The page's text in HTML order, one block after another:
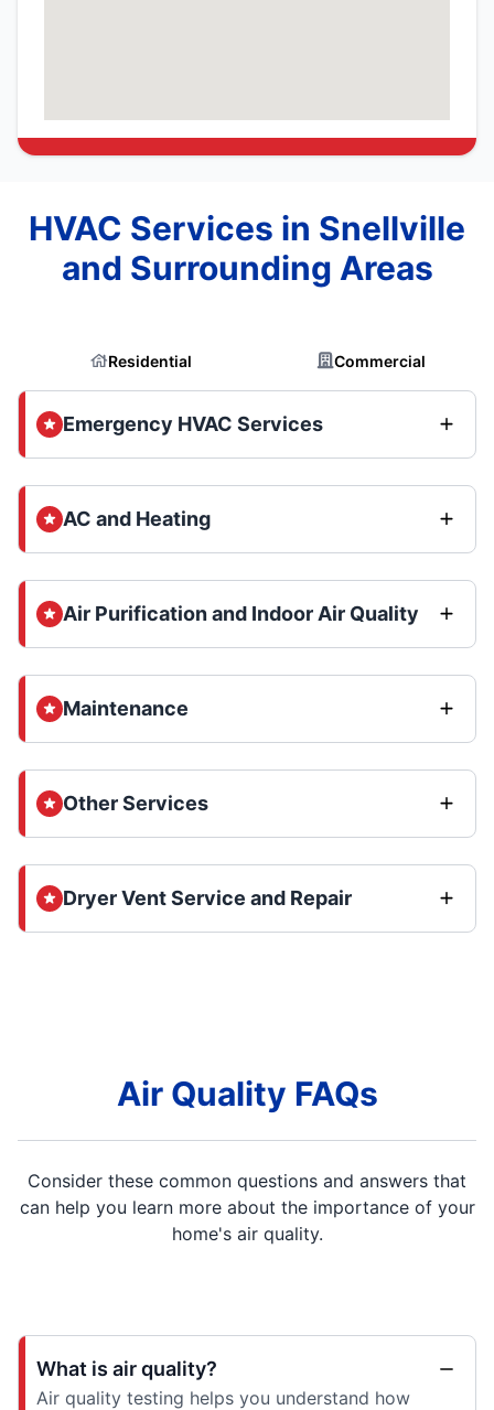
HVAC Services in Snellville
and Surrounding Areas
Residential Commercial
Emergency HVAC Services
AC and Heating
Air Purification and Indoor Air Quality
Maintenance
Other Services
Dryer Vent Service and Repair
Air Quality FAQs
Consider these common questions and answers that
can help you learn more about the importance of your
home's air quality.
What is air quality?
Air quality testing helps you understand how